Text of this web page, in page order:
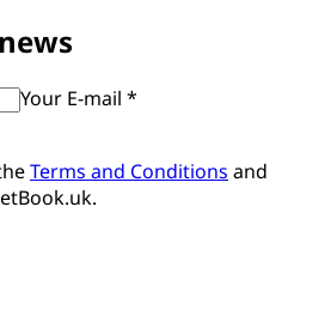
Your E-mail *
Terms and Conditions and